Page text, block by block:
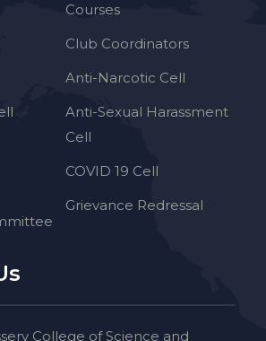
Courses
Club Coordinators
Anti-Narcotic Cell
Anti-Sexual Harassment
Cell
COVID 19 Cell
Grievance Redressal
College of Science and